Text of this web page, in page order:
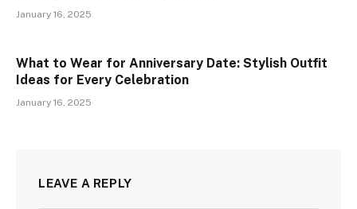
January 16, 2025
What to Wear for Anniversary Date: Stylish Outfit
Ideas for Every Celebration
January 16, 2025
LEAVE A REPLY